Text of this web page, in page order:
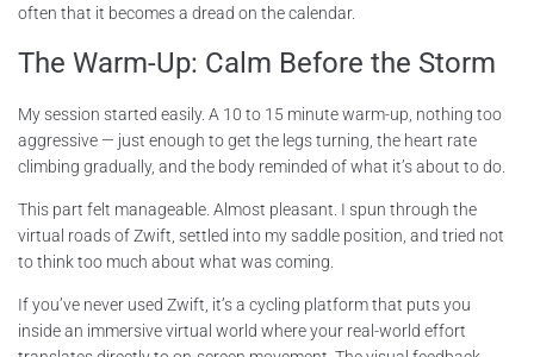
often that it becomes a dread on the calendar.
The Warm-Up: Calm Before the Storm
My session started easily. A 10 to 15 minute warm-up, nothing too
aggressive — just enough to get the legs turning, the heart rate
climbing gradually, and the body reminded of what it’s about to do.
This part felt manageable. Almost pleasant. I spun through the
virtual roads of Zwift, settled into my saddle position, and tried not
to think too much about what was coming.
If you’ve never used Zwift, it’s a cycling platform that puts you
inside an immersive virtual world where your real-world effort